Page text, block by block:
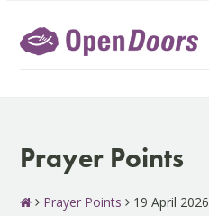
content
Prayer Points
Prayer Points 19 April 2026